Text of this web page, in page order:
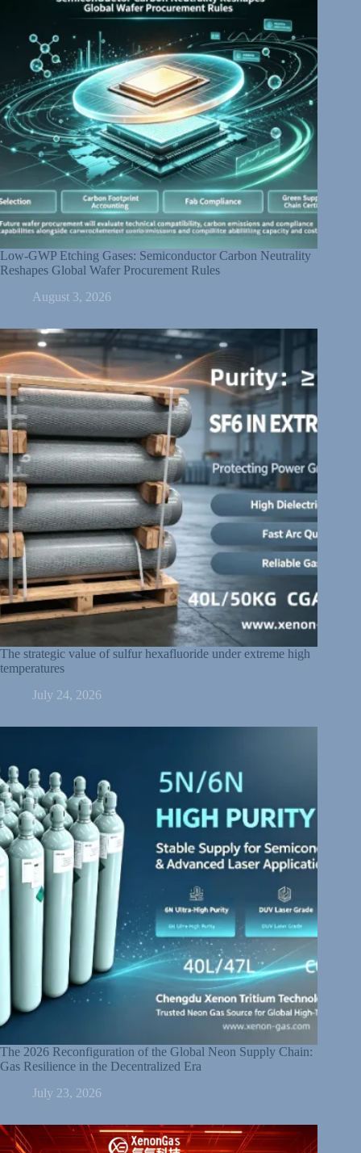
Low-GWP Etching Gases: Semiconductor Carbon Neutrality
Reshapes Global Wafer Procurement Rules
August 3, 2026
The strategic value of sulfur hexafluoride under extreme high
temperatures
July 24, 2026
The 2026 Reconfiguration of the Global Neon Supply Chain:
Gas Resilience in the Decentralized Era
July 23, 2026